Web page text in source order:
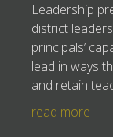
Leadership
district
principals’
lead in ways
and retain
read more